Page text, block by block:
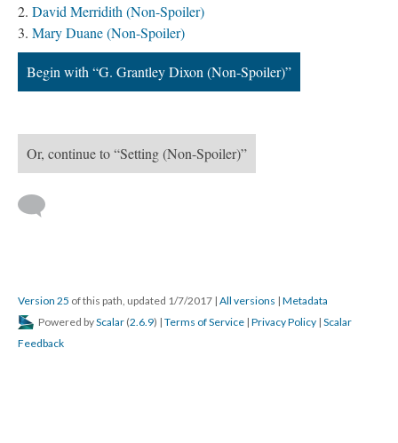
David Merridith (Non-Spoiler)
Mary Duane (Non-Spoiler)
Begin with “G. Grantley Dixon (Non-Spoiler)”
Or, continue to “Setting (Non-Spoiler)”
Version 25 of this path, updated 1/7/2017 | All versions | Metadata
Powered byScalar (2.6.9) | Terms of Service | Privacy Policy | Scalar
Feedback